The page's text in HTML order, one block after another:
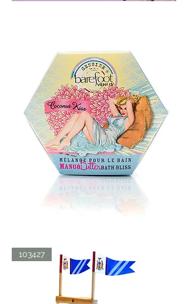
BLISS
103427